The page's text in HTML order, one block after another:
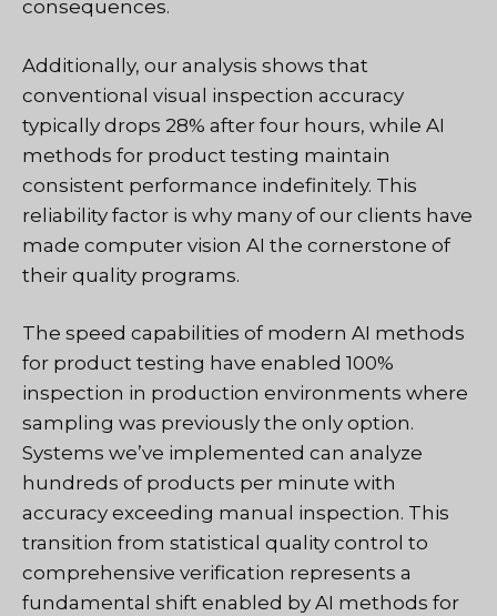
consequences.
Additionally, our analysis shows that
conventional visual inspection accuracy
typically drops 28% after four hours, while AI
methods for product testing maintain
consistent performance indefinitely. This
reliability factor is why many of our clients have
made computer vision AI the cornerstone of
their quality programs.
The speed capabilities of modern AI methods
for product testing have enabled 100%
inspection in production environments where
sampling was previously the only option.
Systems we’ve implemented can analyze
hundreds of products per minute with
accuracy exceeding manual inspection. This
transition from statistical quality control to
comprehensive verification represents a
fundamental shift enabled by AI methods for